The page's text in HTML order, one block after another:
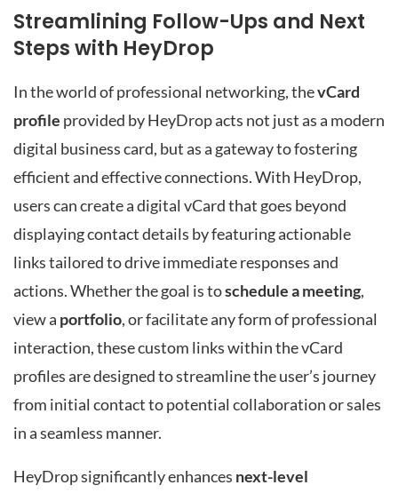
Streamlining Follow-Ups and Next
Steps with HeyDrop
In the world of professional networking, thevCard
profile provided by HeyDrop acts not just as a modern
digital business card, but as a gateway to fostering
efficient and effective connections. With HeyDrop,
users can create a digital vCard that goes beyond
displaying contact details by featuring actionable
links tailored to drive immediate responses and
actions. Whether the goal is toschedule a meeting,
view a portfolio, or facilitate any form of professional
interaction, these custom links within the vCard
profiles are designed to streamline the user’s journey
from initial contact to potential collaboration or sales
in a seamless manner.
HeyDrop significantly enhances next-level